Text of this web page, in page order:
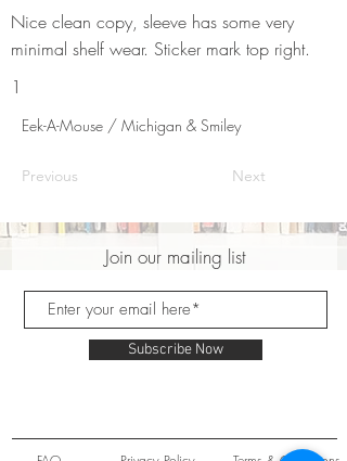
Nice clean copy, sleeve has some very
minimal shelf wear. Sticker mark top right.
1
Eek-A-Mouse / Michigan & Smiley
Previous Next
Join our mailing list
Subscribe Now